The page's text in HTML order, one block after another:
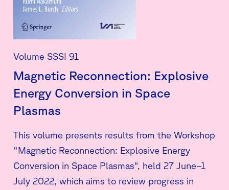
Volume SSSI 91
Magnetic Reconnection: Explosive
Energy Conversion in Space
Plasmas
This volume presents results from the Workshop
"Magnetic Reconnection: Explosive Energy
Conversion in Space Plasmas", held 27 June–1
July 2022, which aims to review progress in